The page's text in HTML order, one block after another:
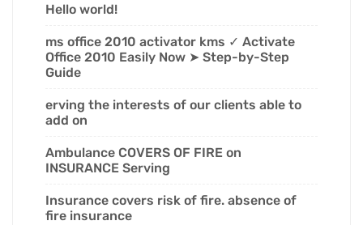
Hello world!
ms office 2010 activator kms ✓ Activate
Office 2010 Easily Now ➤ Step-by-Step
Guide
erving the interests of our clients able to
add on
Ambulance COVERS OF FIRE on
INSURANCE Serving
Insurance covers risk of fire. absence of
fire insurance